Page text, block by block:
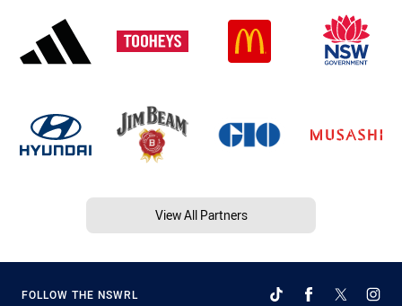
View All Partners
FOLLOW THE NSWRL